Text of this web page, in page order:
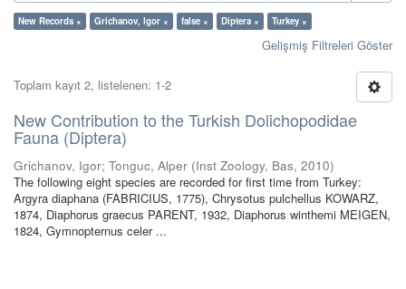
New Records × Grichanov, Igor × false × Diptera × Turkey ×
Gelişmiş Filtreleri Göster
Toplam kayıt 2, listelenen: 1-2
New Contribution to the Turkish Dolichopodidae
Fauna (Diptera)
Grichanov, Igor; Tonguc, Alper (Inst Zoology, Bas, 2010)
The following eight species are recorded for first time from Turkey:
Argyra diaphana (FABRICIUS, 1775), Chrysotus pulchellus KOWARZ,
1874, Diaphorus graecus PARENT, 1932, Diaphorus winthemi MEIGEN,
1824, Gymnopternus celer ...